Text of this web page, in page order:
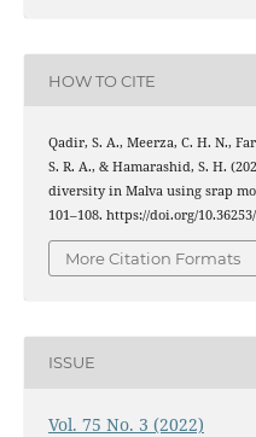
HOW TO CITE
Qadir, S. A., Meerza, C. H. N.,
S. R. A., & Hamarashid, S. H.
diversity in Malva using srap
101–108. https://doi.org/
More Citation Formats
ISSUE
Vol. 75 No. 3 (2022)